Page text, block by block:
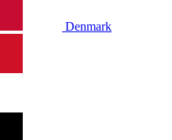
Denmark